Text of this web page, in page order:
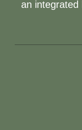
an integrated